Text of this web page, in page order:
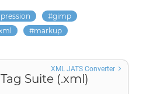
gimp
markup
Suite (.xml)
XML JATS Converter